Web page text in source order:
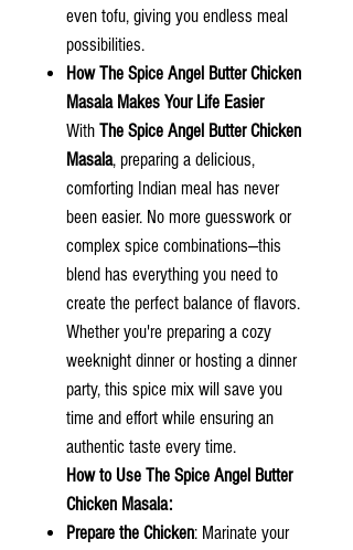
even tofu, giving you endless meal
possibilities.
HowThe Spice Angel Butter Chicken
Masala Makes Your Life Easier
With The Spice Angel Butter Chicken
Masala, preparing a delicious,
comforting Indian meal has never
been easier. No more guesswork or
complex spice combinations—this
blend has everything you need to
create the perfect balance of flavors.
Whether you're preparing a cozy
weeknight dinner or hosting a dinner
party, this spice mix will save you
time and effort while ensuring an
authentic taste every time.
How to Use The Spice Angel Butter
Chicken Masala:
Prepare the Chicken: Marinate your